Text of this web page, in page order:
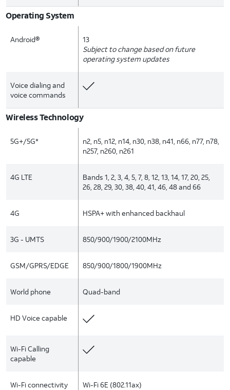
Operating System
Android®
13
Subject to change based on future
operating system updates
Voice dialing and
voice commands
Wireless Technology
5G+/5G*
n2, n5, n12, n14, n30, n38, n41, n66, n77, n78,
n257, n260, n261
4G LTE
Bands 1, 2, 3, 4, 5, 7, 8, 12, 13, 14, 17, 20, 25,
26, 28, 29, 30, 38, 40, 41, 46, 48 and 66
4G HSPA+ with enhanced backhaul
3G - UMTS 850/900/1900/2100MHz
GSM/GPRS/EDGE 850/900/1800/1900MHz
World phone Quad-band
HD Voice capable
Wi-Fi Calling
capable
Wi-Fi connectivity Wi-Fi 6E (802.11ax)